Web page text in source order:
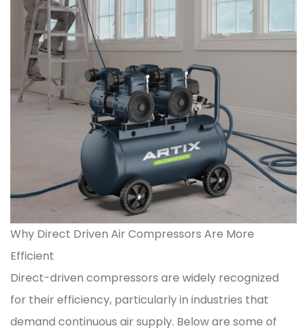
Why Direct Driven Air Compressors Are More
Efficient
Direct-driven compressors are widely recognized
for their efficiency, particularly in industries that
demand continuous air supply. Below are some of